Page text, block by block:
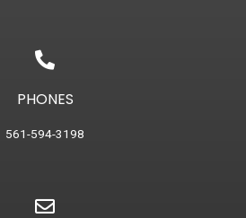
PHONES
561-594-3198